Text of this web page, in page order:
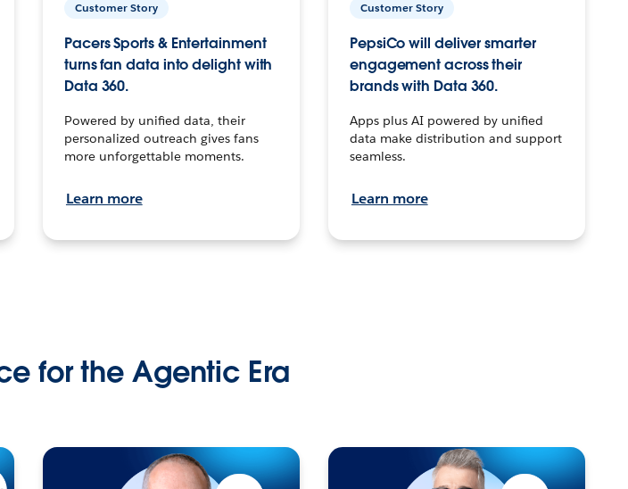
Customer Story
Pacers Sports & Entertainment
turns fan data into delight with
Data 360.
Powered by unified data, their
personalized outreach gives fans
more unforgettable moments.
Learn more
Customer Story
PepsiCo will deliver smarter
engagement across their
brands with Data 360.
Apps plus AI powered by unified
data make distribution and support
seamless.
Learn more
for the Agentic Era